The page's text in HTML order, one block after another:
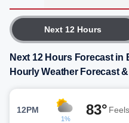
Next 12 Hours
Next 12 Hours Forecast in
Hourly Weather Forecast
12PM
1%
83°